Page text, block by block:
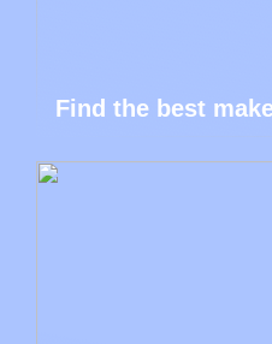
Find the best